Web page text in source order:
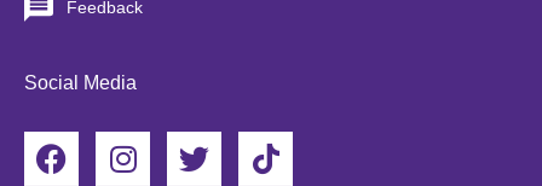
Feedback
Social Media
F
a
I
n
T
w
T
i